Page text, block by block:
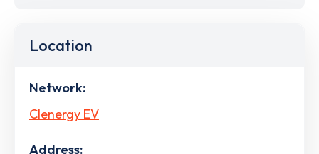
Location
Network:
Clenergy EV
Address: